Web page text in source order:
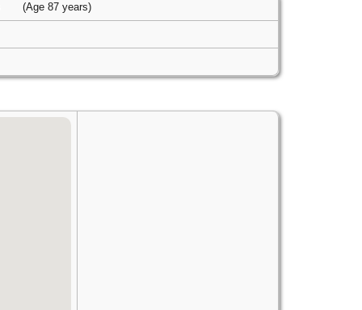
(Age 87 years)